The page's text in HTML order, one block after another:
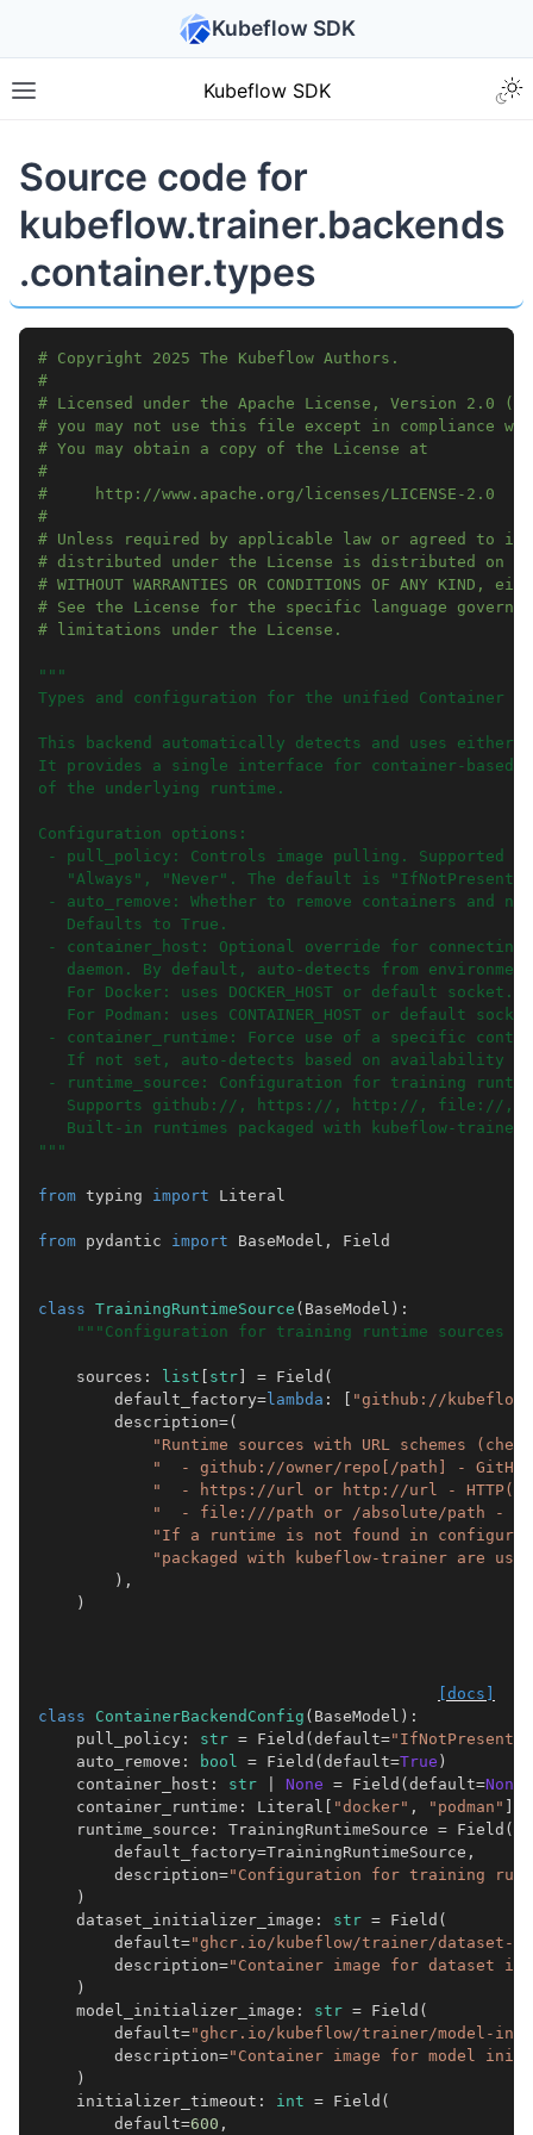
Kubeflow SDK
Kubeflow SDK
Source code for
kubeflow.trainer.backends
.container.types
# Copyright 2025 The Kubeflow Authors.
#
# Licensed under the Apache License, Version 2.0
# you may not use this file except in compliance
# You may obtain a copy of the License at
#
#     http://www.apache.org/licenses/LICENSE-2.0
#
# Unless required by applicable law or agreed to
# distributed under the License is distributed on an
# WITHOUT WARRANTIES OR CONDITIONS OF ANY
# See the License for the specific language
# limitations under the License.
"""
Types and configuration for the unified Container
This backend automatically detects and uses either
It provides a single interface for container-based
of the underlying runtime.
Configuration options:
- pull_policy: Controls image pulling. Supported
   "Always", "Never". The default is "IfNotPresent".
- auto_remove: Whether to remove containers and
   Defaults to True.
- container_host: Optional override for
daemon. By default, auto-detects from
   For Docker: uses DOCKER_HOST or default socket.
For Podman: uses CONTAINER_HOST or default
- container_runtime: Force use of a specific
If not set, auto-detects based on availability
- runtime_source: Configuration for training runtime
Supports github://, https://, http://, file://,
Built-in runtimes packaged with kubeflow-trainer
"""
from typing import Literal
from pydantic import BaseModel , Field
class TrainingRuntimeSource ( BaseModel ):
"""Configuration for training runtime sources
sources : list str = Field (
default_factory= lambda :
"github://
description=(
"Runtime sources with URL schemes
"  - github://owner/repo[/path] -
"  - https://url or http://url - HTTP(S)
"  - file:///path or /absolute/path -
"If a runtime is not found in
"packaged with kubeflow-trainer are
),
)
[docs]
class
ContainerBackendConfig ( BaseModel ):
pull_policy : str = Field ( default="IfNotPresent"
auto_remove : bool = Field ( default=True )
container_host : str None = Field ( default=None
container_runtime : Literal "docker" , "podman"
runtime_source : TrainingRuntimeSource = Field (
default_factory=TrainingRuntimeSource ,
description="Configuration for training
)
dataset_initializer_image : str = Field (
default="ghcr.io/kubeflow/trainer/
description="Container image for dataset
)
model_initializer_image : str = Field (
default="ghcr.io/kubeflow/trainer/model-
description="Container image for model
)
initializer_timeout : int = Field (
default=600 ,